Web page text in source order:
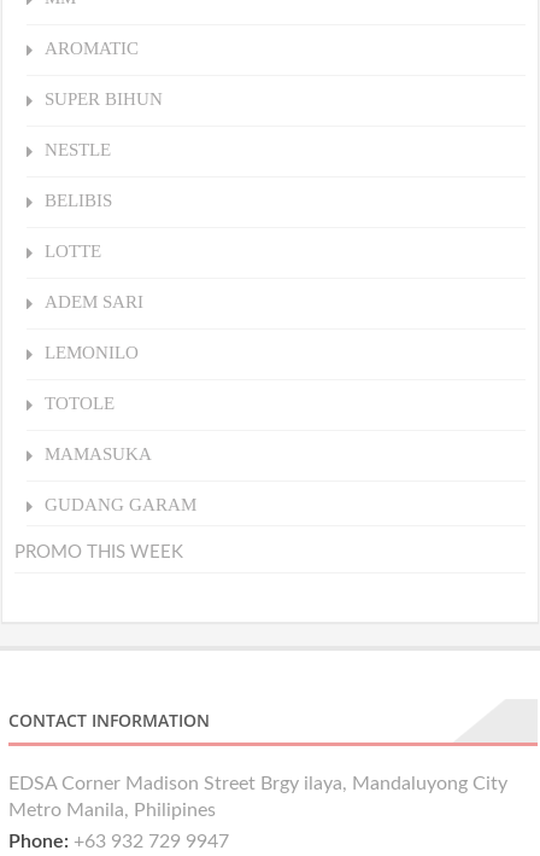
AROMATIC
SUPER BIHUN
NESTLE
BELIBIS
LOTTE
ADEM SARI
LEMONILO
TOTOLE
MAMASUKA
GUDANG GARAM
PROMO THIS WEEK
CONTACT INFORMATION
EDSA Corner Madison Street Brgy ilaya, Mandaluyong City
Metro Manila, Philipines
Phone: +63 932 729 9947